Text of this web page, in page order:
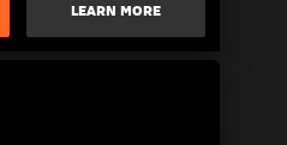
LEARN MORE